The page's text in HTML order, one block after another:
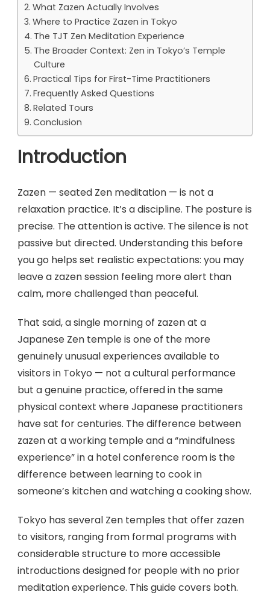
What Zazen Actually Involves
Where to Practice Zazen in Tokyo
The TJT Zen Meditation Experience
The Broader Context: Zen in Tokyo’s Temple
Culture
Practical Tips for First-Time Practitioners
Frequently Asked Questions
Related Tours
Conclusion
Introduction
Zazen — seated Zen meditation — is not a
relaxation practice. It’s a discipline. The posture is
precise. The attention is active. The silence is not
passive but directed. Understanding this before
you go helps set realistic expectations: you may
leave a zazen session feeling more alert than
calm, more challenged than peaceful.
That said, a single morning of zazen at a
Japanese Zen temple is one of the more
genuinely unusual experiences available to
visitors in Tokyo — not a cultural performance
but a genuine practice, offered in the same
physical context where Japanese practitioners
have sat for centuries. The difference between
zazen at a working temple and a “mindfulness
experience” in a hotel conference room is the
difference between learning to cook in
someone’s kitchen and watching a cooking show.
Tokyo has several Zen temples that offer zazen
to visitors, ranging from formal programs with
considerable structure to more accessible
introductions designed for people with no prior
meditation experience. This guide covers both.